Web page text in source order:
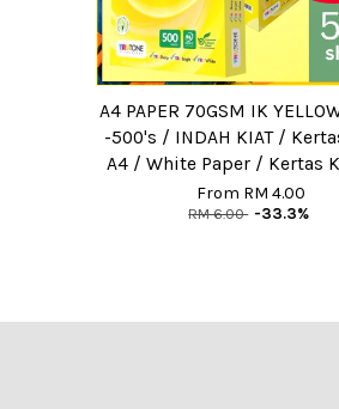
A4 PAPER 70GSM IK
-500's / INDAH KIAT /
A4 / White Paper / Kertas
From RM 4.00
RM 6.00 -33.3%